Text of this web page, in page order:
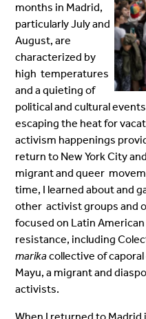
months in Madrid,
particularly July and
August, are
characterized by
high temperatures
and a quieting of
political and cultural
escaping the heat for
activism happenings
return to New York City
migrant and queer
time, I learned about and
other activist groups and
focused on Latin
resistance, including
marikacollective of
Mayu, a migrant and
activists.